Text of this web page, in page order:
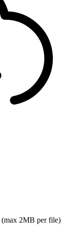
(max 2MB per file)